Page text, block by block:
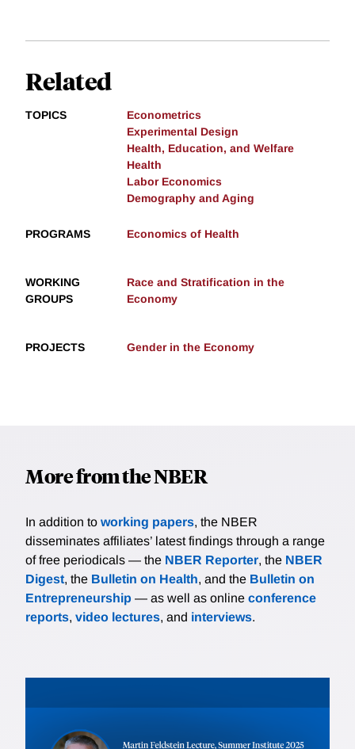
Related
TOPICS
Econometrics
Experimental Design
Health, Education, and Welfare
Health
Labor Economics
Demography and Aging
PROGRAMS Economics of Health
WORKING
GROUPS
Race and Stratification in the
Economy
PROJECTS Gender in the Economy
More from the NBER
In addition to working papers, the NBER
disseminates affiliates’ latest findings through a range
of free periodicals — the NBER Reporter, the NBER
Digest, the Bulletin on Health, and the Bulletin on
Entrepreneurship — as well as online conference
reports, video lectures, and interviews.